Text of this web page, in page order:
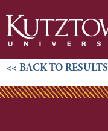
<< BACK TO RESULTS